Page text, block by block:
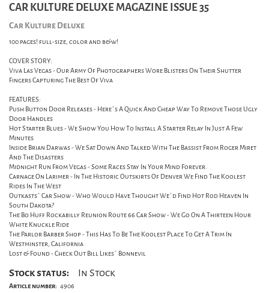
CAR KULTURE DELUXE MAGAZINE ISSUE 35
Car Kulture Deluxe
100 pages! full-size, color and b&w!
COVER STORY:
Viva Las Vegas - Our Army Of Photographers Wore Blisters On Their Shutter
Fingers Capturing The Best Of Viva
FEATURES:
Push Button Door Releases - Here´s A Quick And Cheap Way To Remove Those Ugly
Door Handles
Hot Starter Blues - We Show You How To Install A Starter Relay In Just A Few
Minutes
Inside Brian Darwas - We Sat Down And Talked With The Bassist From Roger Miret
And The Disasters
Midnight Run From Vegas - Some Races Stay In Your Mind Forever.
Carnage On Larimer - In The Historic Outskirts Of Denver We Find The Koolest
Rides In The West
Outkasts´ Car Show - Who Would Have Thought We´d Find Hot Rod Heaven In
South Dakota?
The Bo Huff Rockabilly Reunion Route 66 Car Show - We Go On A Thirteen Hour
White Knuckle Ride
The Parlor Barber Shop - This Has To Be The Koolest Place To Get A Trim In
Westminster, California
Lost & Found - Check Out Bill Likes´ Bonnevil
Stock status: In Stock
Article number: 4906